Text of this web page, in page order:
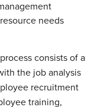
needs
consists of a
the job analysis
recruitment
training,